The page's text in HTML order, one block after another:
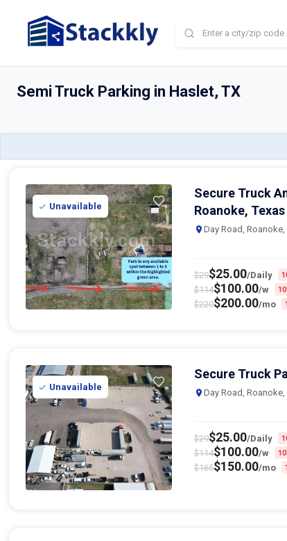
Semi Truck Parking in Haslet, TX
Unavailable
Secure Truck
Roanoke, Texas
Day Road, Roanoke,
$29$25.00/Daily
$114$100.00/w
$220$200.00/mo
Unavailable
Secure Truck
Day Road, Roanoke,
$29$25.00/Daily
$114$100.00/w
$165$150.00/mo